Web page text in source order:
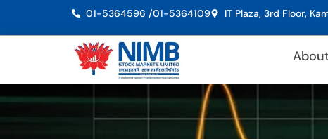
01-5364596 /01-5364109 IT Plaza, 3rd Floor,